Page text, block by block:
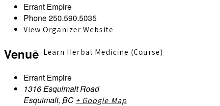
Learn Herbal Medicine (Course)
Errant Empire
Phone250.590.5035
View Organizer Website
Venue
Errant Empire
1316 Esquimalt Road
Esquimalt, BC + Google Map